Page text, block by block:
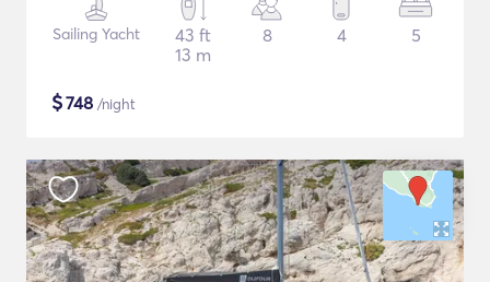
Sailing Yacht
43 ft
13 m
8 4 5
$748 /night